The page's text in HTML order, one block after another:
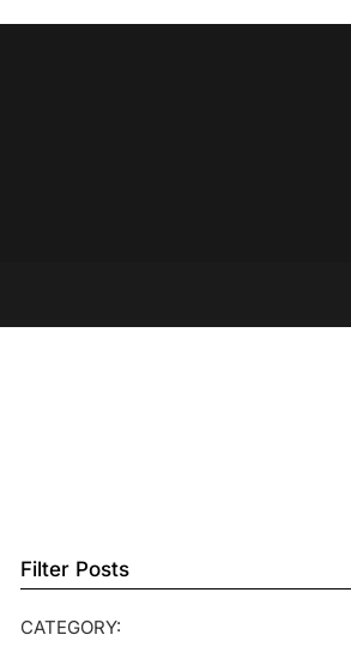
Filter Posts
CATEGORY: